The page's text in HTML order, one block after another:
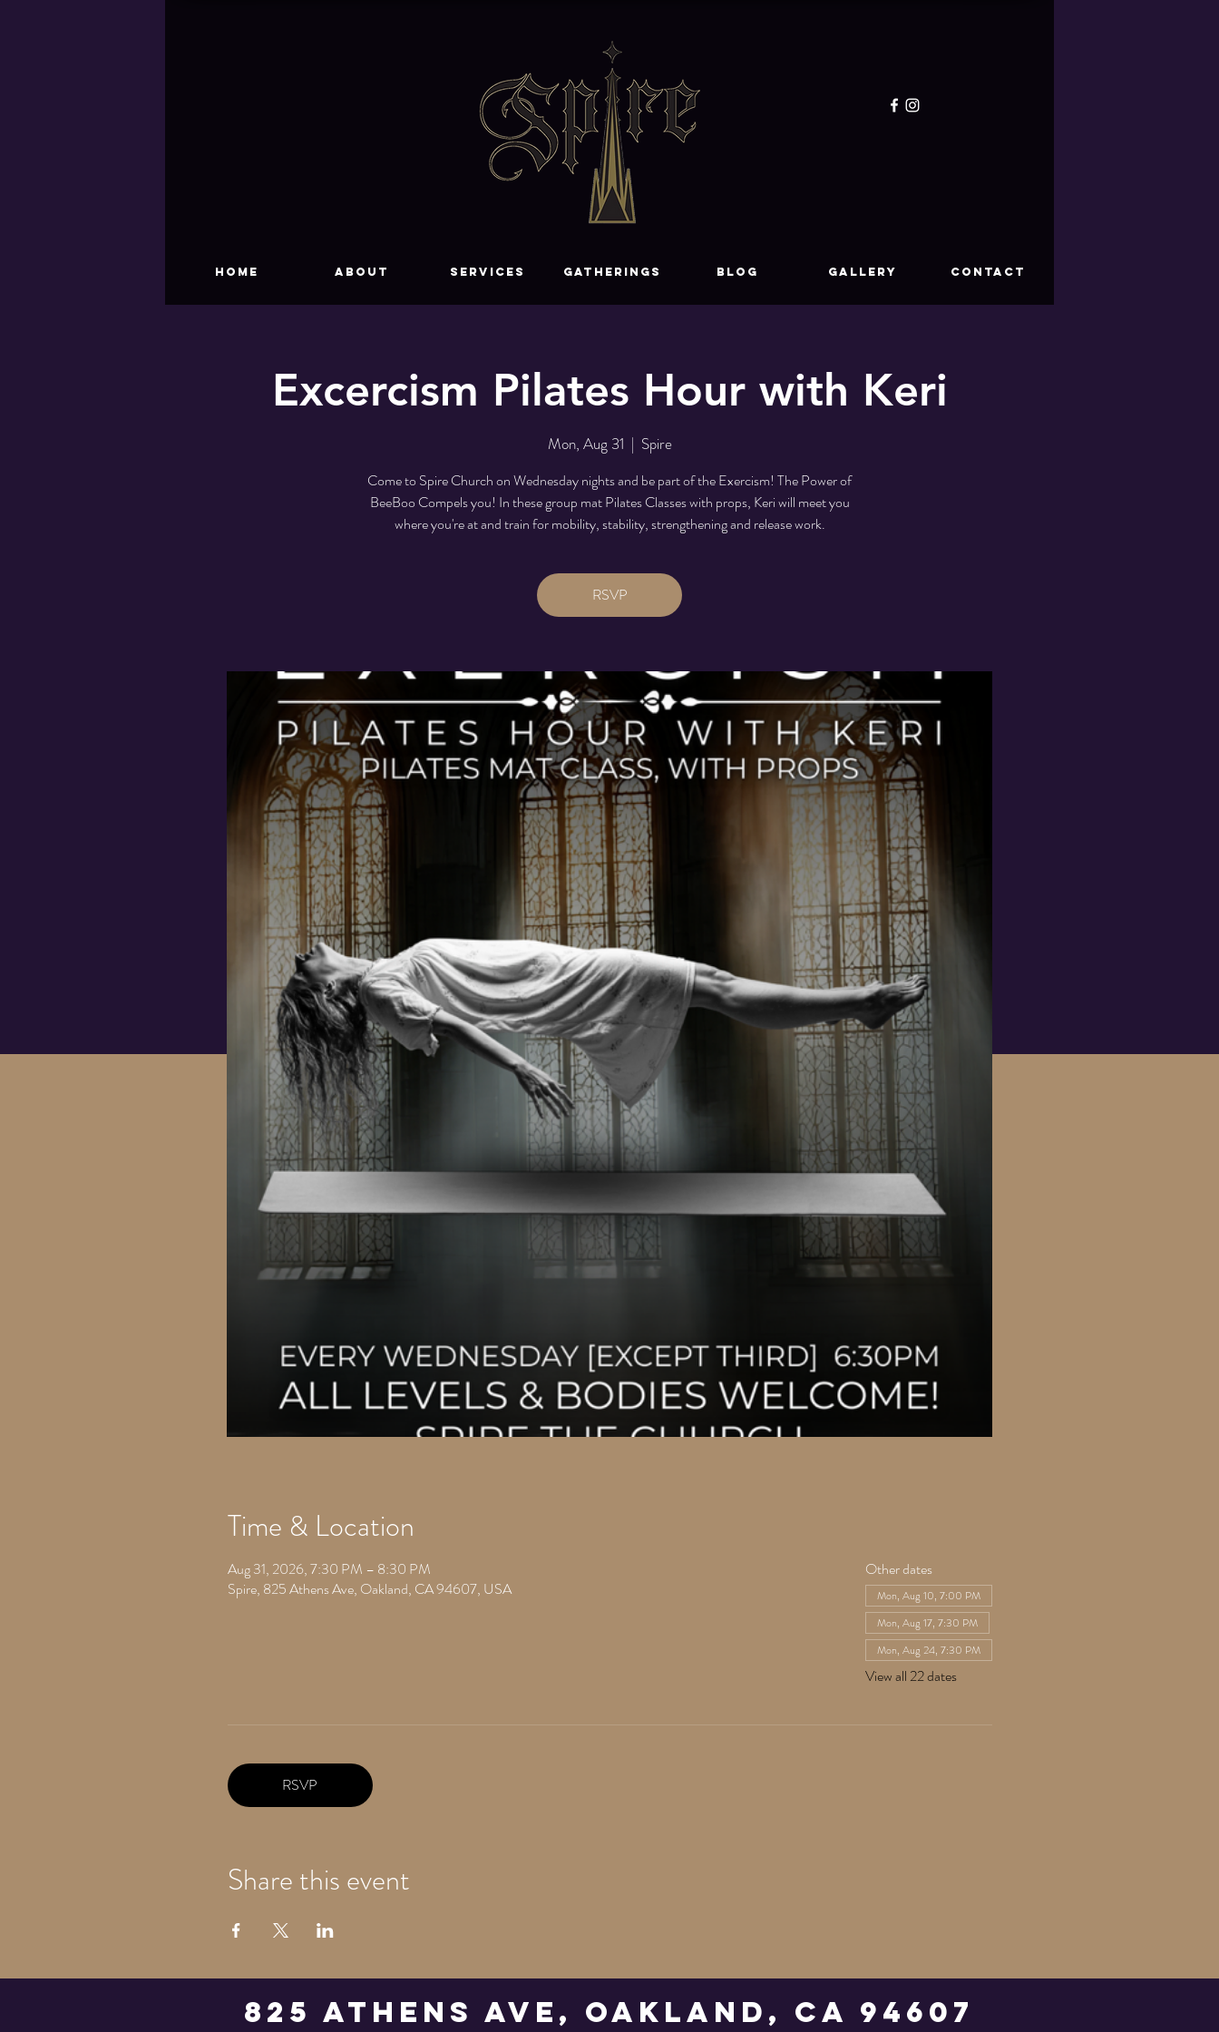
HOME About SERVICES GATHERINGS Blog GALLERY CONTACT
Excercism Pilates Hour with Keri
Mon, Aug 31
  |
Spire
Come to Spire Church on Wednesday nights and be part of the Exercism! The Power of
BeeBoo Compels you! In these group mat Pilates Classes with props, Keri will meet you
where you're at and train for mobility, stability, strengthening and release work.
RSVP
Time & Location
Aug 31, 2026, 7:30 PM – 8:30 PM
Spire, 825 Athens Ave, Oakland, CA 94607, USA
Other dates
Mon, Aug 10, 7:00 PM
Mon, Aug 17, 7:30 PM
Mon, Aug 24, 7:30 PM
View all 22 dates
RSVP
Share this event
825 Athens Ave, Oakland, Ca 94607